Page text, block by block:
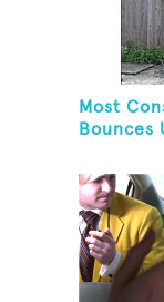
Most
Bounces
Hand